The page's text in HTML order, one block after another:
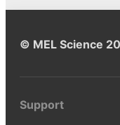
© MEL Science
Support